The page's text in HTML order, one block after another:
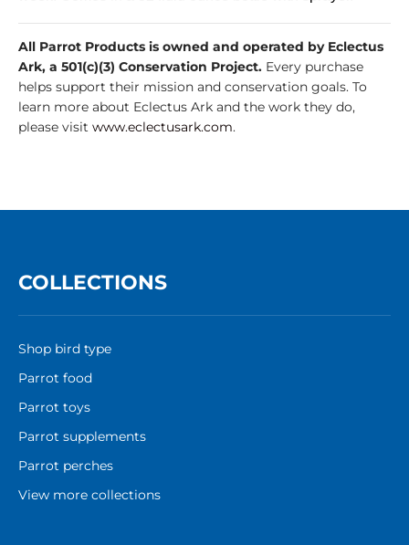
All Parrot Products is owned and operated by Eclectus
Ark, a 501(c)(3) Conservation Project. Every purchase
helps support their mission and conservation goals. To
learn more about Eclectus Ark and the work they do,
please visit www.eclectusark.com.
COLLECTIONS
Shop bird type
Parrot food
Parrot toys
Parrot supplements
Parrot perches
View more collections